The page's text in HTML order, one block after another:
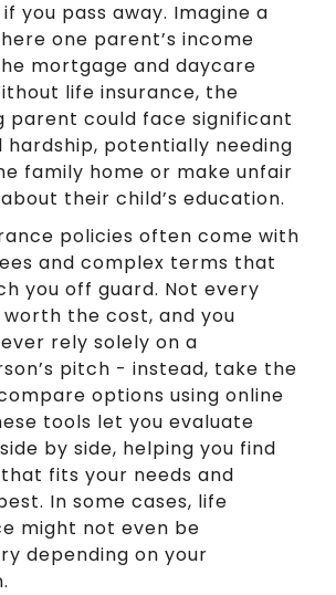
you pass away. Imagine a
one parent’s income
mortgage and daycare
life insurance, the
parent could face significant
hardship, potentially needing
family home or make unfair
their child’s education.
policies often come with
and complex terms that
you off guard. Not every
worth the cost, and you
rely solely on a
pitch - instead, take the
options using online
tools let you evaluate
by side, helping you find
fits your needs and
In some cases, life
might not even be
depending on your